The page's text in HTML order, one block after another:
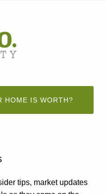
HOME IS WORTH?
tips, market updates